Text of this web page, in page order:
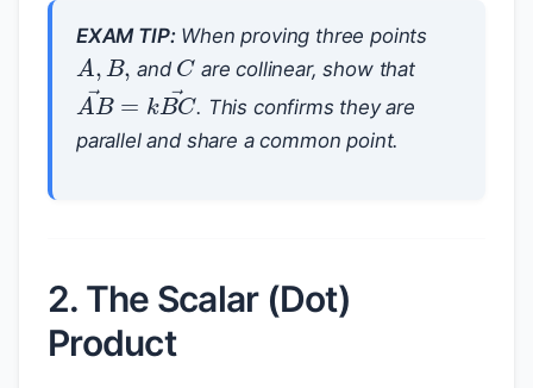
EXAM TIP:When proving three points
A,B,
and
C
are collinear, show that
AB→ =kB C→
. This confirms they are
parallel and share a common point.
2. The Scalar (Dot)
Product